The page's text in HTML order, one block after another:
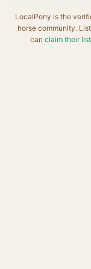
LocalPony is the
horse community.
can claim their